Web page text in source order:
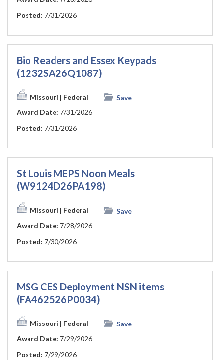
Posted: 7/31/2026
Bio Readers and Essex Keypads
(1232SA26Q1087)
Missouri | Federal
Save
Award Date: 7/31/2026
Posted: 7/31/2026
St Louis MEPS Noon Meals
(W9124D26PA198)
Missouri | Federal
Save
Award Date: 7/28/2026
Posted: 7/30/2026
MSG CES Deployment NSN items
(FA462526P0034)
Missouri | Federal
Save
Award Date: 7/29/2026
Posted: 7/29/2026